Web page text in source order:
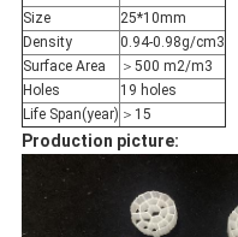
Size
25*10mm
Density
0.94-0.98g/cm3
Surface Area
＞500 m2/m3
Holes
19 holes
Life Span(year) ＞15
Production picture: